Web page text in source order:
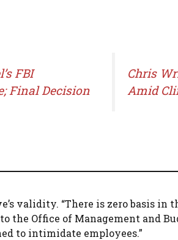
FBI
Final Decision
Chris
Amid
validity. “There is zero basis in
the Office of Management and
to intimidate employees.”